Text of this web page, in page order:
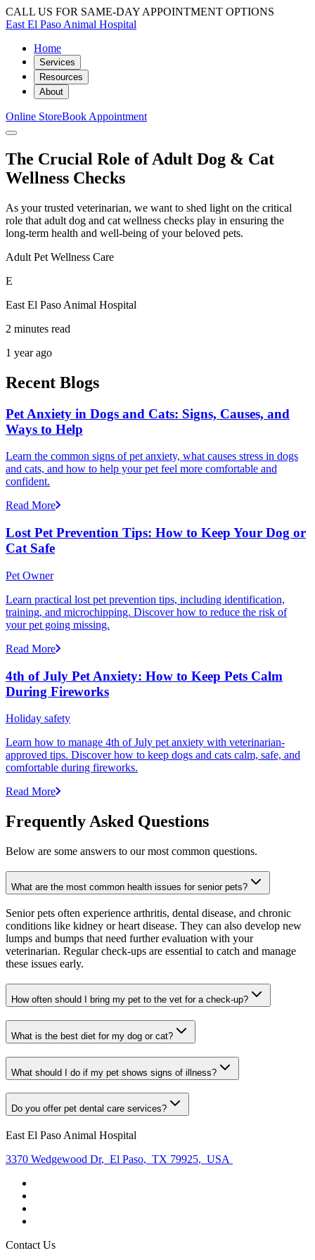
CALL US FOR SAME-DAY APPOINTMENT OPTIONS
East El Paso Animal Hospital
Home
Services
Resources
About
Online StoreBook Appointment
The Crucial Role of Adult Dog & Cat
Wellness Checks
As your trusted veterinarian, we want to shed light on the critical
role that adult dog and cat wellness checks play in ensuring the
long-term health and well-being of your beloved pets.
Adult Pet Wellness Care
E
East El Paso Animal Hospital
2 minutes read
1 year ago
Recent Blogs
Pet Anxiety in Dogs and Cats: Signs, Causes, and
Ways to Help
Learn the common signs of pet anxiety, what causes stress in dogs
and cats, and how to help your pet feel more comfortable and
confident.
Read More
Lost Pet Prevention Tips: How to Keep Your Dog or
Cat Safe
Pet Owner
Learn practical lost pet prevention tips, including identification,
training, and microchipping. Discover how to reduce the risk of
your pet going missing.
Read More
4th of July Pet Anxiety: How to Keep Pets Calm
During Fireworks
Holiday safety
Learn how to manage 4th of July pet anxiety with veterinarian-
approved tips. Discover how to keep dogs and cats calm, safe, and
comfortable during fireworks.
Read More
Frequently Asked Questions
Below are some answers to our most common questions.
What are the most common health issues for senior pets?
Senior pets often experience arthritis, dental disease, and chronic
conditions like kidney or heart disease. They can also develop new
lumps and bumps that need further evaluation with your
veterinarian. Regular check-ups are essential to catch and manage
these issues early.
How often should I bring my pet to the vet for a check-up?
What is the best diet for my dog or cat?
What should I do if my pet shows signs of illness?
Do you offer pet dental care services?
East El Paso Animal Hospital
3370 Wedgewood Dr, El Paso, TX 79925, USA
Contact Us